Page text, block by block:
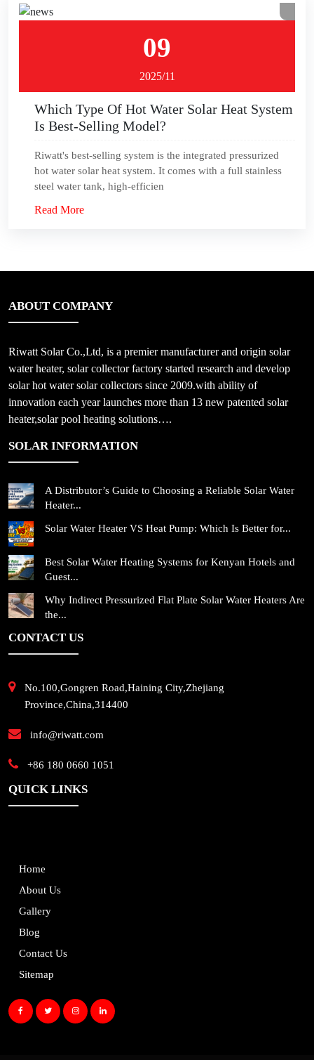
09
2025/11
Which Type Of Hot Water Solar Heat System
Is Best-Selling Model?
Riwatt's best-selling system is the integrated pressurized
hot water solar heat system. It comes with a full stainless
steel water tank, high-efficien
Read More
ABOUT COMPANY
Riwatt Solar Co.,Ltd, is a premier manufacturer and origin solar
water heater, solar collector factory started research and develop
solar hot water solar collectors since 2009.with ability of
innovation each year launches more than 13 new patented solar
heater,solar pool heating solutions….
SOLAR INFORMATION
A Distributor’s Guide to Choosing a Reliable Solar Water
Heater...
Solar Water Heater VS Heat Pump: Which Is Better for...
Best Solar Water Heating Systems for Kenyan Hotels and
Guest...
Why Indirect Pressurized Flat Plate Solar Water Heaters Are
the...
CONTACT US
No.100,Gongren Road,Haining City,Zhejiang
Province,China,314400
info@riwatt.com
+86 180 0660 1051
QUICK LINKS
Home
About Us
Gallery
Blog
Contact Us
Sitemap